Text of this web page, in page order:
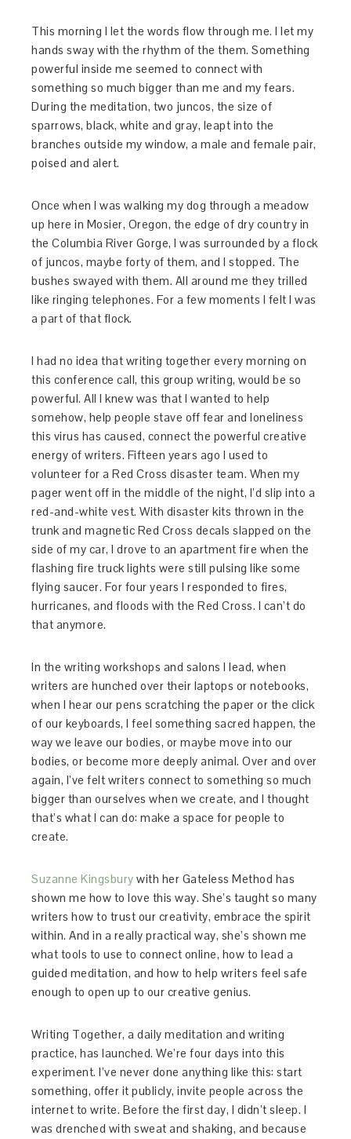
This morning I let the words flow through me. I let my
hands sway with the rhythm of the them. Something
powerful inside me seemed to connect with
something so much bigger than me and my fears.
During the meditation, two juncos, the size of
sparrows, black, white and gray, leapt into the
branches outside my window, a male and female pair,
poised and alert.
Once when I was walking my dog through a meadow
up here in Mosier, Oregon, the edge of dry country in
the Columbia River Gorge, I was surrounded by a flock
of juncos, maybe forty of them, and I stopped. The
bushes swayed with them. All around me they trilled
like ringing telephones. For a few moments I felt I was
a part of that flock.
I had no idea that writing together every morning on
this conference call, this group writing, would be so
powerful. All I knew was that I wanted to help
somehow, help people stave off fear and loneliness
this virus has caused, connect the powerful creative
energy of writers. Fifteen years ago I used to
volunteer for a Red Cross disaster team. When my
pager went off in the middle of the night, I’d slip into a
red-and-white vest. With disaster kits thrown in the
trunk and magnetic Red Cross decals slapped on the
side of my car, I drove to an apartment fire when the
flashing fire truck lights were still pulsing like some
flying saucer. For four years I responded to fires,
hurricanes, and floods with the Red Cross. I can’t do
that anymore.
In the writing workshops and salons I lead, when
writers are hunched over their laptops or notebooks,
when I hear our pens scratching the paper or the click
of our keyboards, I feel something sacred happen, the
way we leave our bodies, or maybe move into our
bodies, or become more deeply animal. Over and over
again, I’ve felt writers connect to something so much
bigger than ourselves when we create, and I thought
that’s what I can do: make a space for people to
create.
Suzanne Kingsbury with her Gateless Method has
shown me how to love this way. She’s taught so many
writers how to trust our creativity, embrace the spirit
within. And in a really practical way, she’s shown me
what tools to use to connect online, how to lead a
guided meditation, and how to help writers feel safe
enough to open up to our creative genius.
Writing Together, a daily meditation and writing
practice, has launched. We’re four days into this
experiment. I’ve never done anything like this: start
something, offer it publicly, invite people across the
internet to write. Before the first day, I didn’t sleep. I
was drenched with sweat and shaking, and because